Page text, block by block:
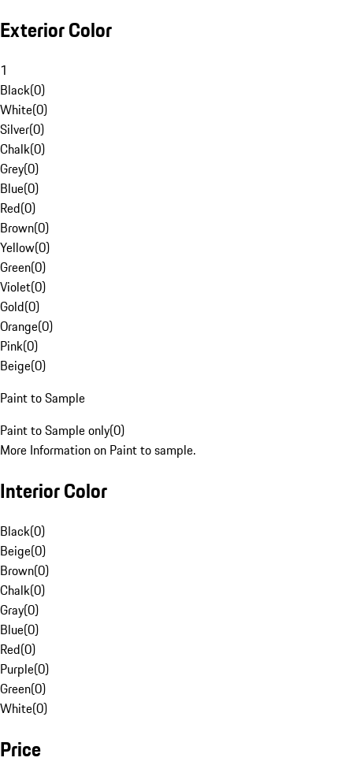
Exterior Color
1
Black(0)
White(0)
Silver(0)
Chalk(0)
Grey(0)
Blue(0)
Red(0)
Brown(0)
Yellow(0)
Green(0)
Violet(0)
Gold(0)
Orange(0)
Pink(0)
Beige(0)
Paint to Sample
Paint to Sample only(0)
More Information on Paint to sample.
Interior Color
Black(0)
Beige(0)
Brown(0)
Chalk(0)
Gray(0)
Blue(0)
Red(0)
Purple(0)
Green(0)
White(0)
Price